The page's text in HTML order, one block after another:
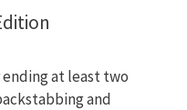
at least two
and